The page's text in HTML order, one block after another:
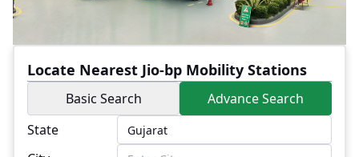
Locate Nearest Jio-bp Mobility Stations
Basic Search
Advance Search
State